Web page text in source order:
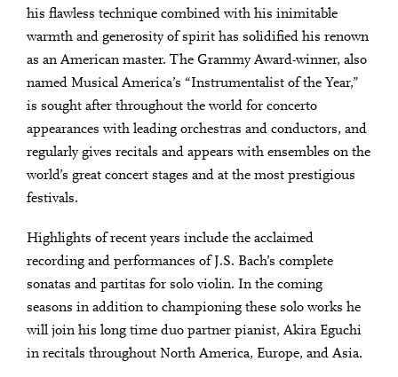
his flawless technique combined with his inimitable
warmth and generosity of spirit has solidified his renown
as an American master. The Grammy Award-winner, also
named Musical America’s “Instrumentalist of the Year,”
is sought after throughout the world for concerto
appearances with leading orchestras and conductors, and
regularly gives recitals and appears with ensembles on the
world’s great concert stages and at the most prestigious
festivals.
Highlights of recent years include the acclaimed
recording and performances of J.S. Bach’s complete
sonatas and partitas for solo violin. In the coming
seasons in addition to championing these solo works he
will join his long time duo partner pianist, Akira Eguchi
in recitals throughout North America, Europe, and Asia.